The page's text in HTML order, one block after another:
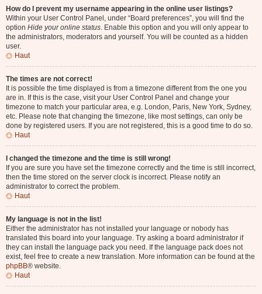
How do I prevent my username appearing in the online user listings?
Within your User Control Panel, under “Board preferences”, you will find the
option Hide your online status. Enable this option and you will only appear to
the administrators, moderators and yourself. You will be counted as a hidden
user.
Haut
The times are not correct!
It is possible the time displayed is from a timezone different from the one you
are in. If this is the case, visit your User Control Panel and change your
timezone to match your particular area, e.g. London, Paris, New York, Sydney,
etc. Please note that changing the timezone, like most settings, can only be
done by registered users. If you are not registered, this is a good time to do so.
Haut
I changed the timezone and the time is still wrong!
If you are sure you have set the timezone correctly and the time is still incorrect,
then the time stored on the server clock is incorrect. Please notify an
administrator to correct the problem.
Haut
My language is not in the list!
Either the administrator has not installed your language or nobody has
translated this board into your language. Try asking a board administrator if
they can install the language pack you need. If the language pack does not
exist, feel free to create a new translation. More information can be found at the
phpBB® website.
Haut